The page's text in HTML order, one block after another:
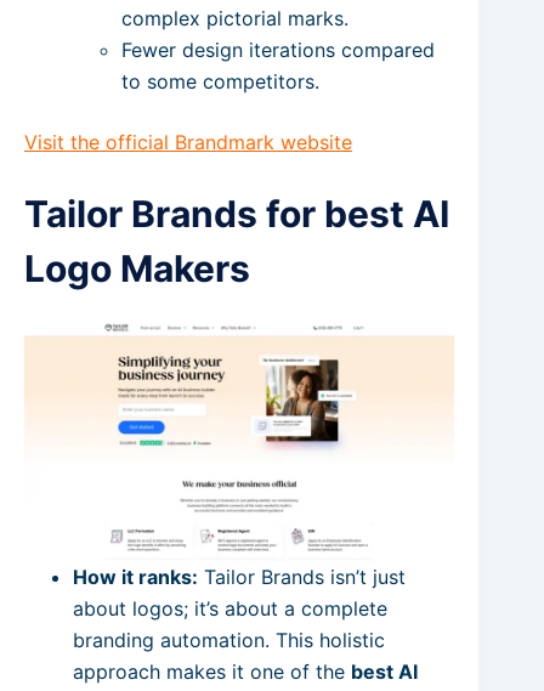
complex pictorial marks.
Fewer design iterations compared
to some competitors.
Visit the official Brandmark website
Tailor Brands for best AI
Logo Makers
How it ranks: Tailor Brands isn’t just
about logos; it’s about a complete
branding automation. This holistic
approach makes it one of the best AI